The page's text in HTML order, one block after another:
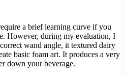
a brief learning curve if you
However, during my evaluation, I
wand angle, it textured dairy
basic foam art. It produces a very
down your beverage.